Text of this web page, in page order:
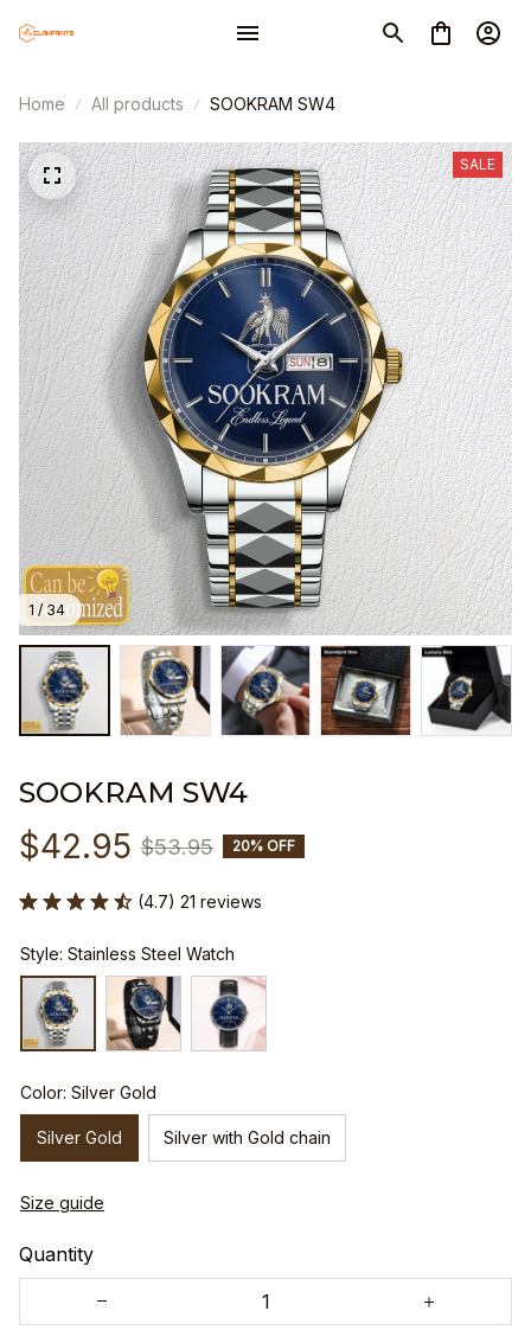
Home All products SOOKRAM SW4
1 / 34
SALE
SOOKRAM SW4
$42.95 $53.95 20% OFF
(4.7) 21 reviews
Style: Stainless Steel Watch
Color: Silver Gold
Silver Gold Silver with Gold chain
Size guide
Quantity